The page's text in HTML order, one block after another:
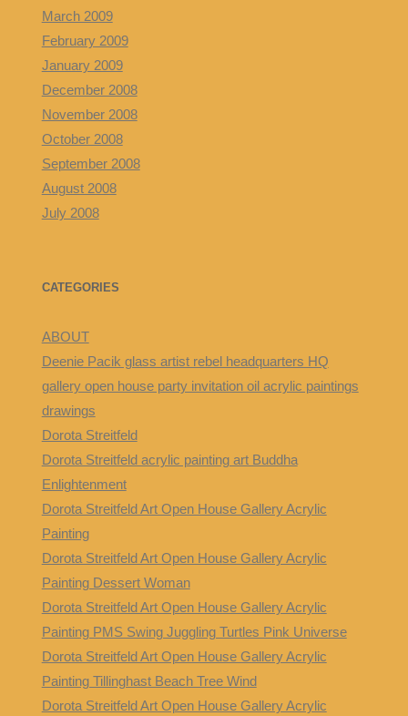
March 2009
February 2009
January 2009
December 2008
November 2008
October 2008
September 2008
August 2008
July 2008
CATEGORIES
ABOUT
Deenie Pacik glass artist rebel headquarters HQ
gallery open house party invitation oil acrylic paintings
drawings
Dorota Streitfeld
Dorota Streitfeld acrylic painting art Buddha
Enlightenment
Dorota Streitfeld Art Open House Gallery Acrylic
Painting
Dorota Streitfeld Art Open House Gallery Acrylic
Painting Dessert Woman
Dorota Streitfeld Art Open House Gallery Acrylic
Painting PMS Swing Juggling Turtles Pink Universe
Dorota Streitfeld Art Open House Gallery Acrylic
Painting Tillinghast Beach Tree Wind
Dorota Streitfeld Art Open House Gallery Acrylic